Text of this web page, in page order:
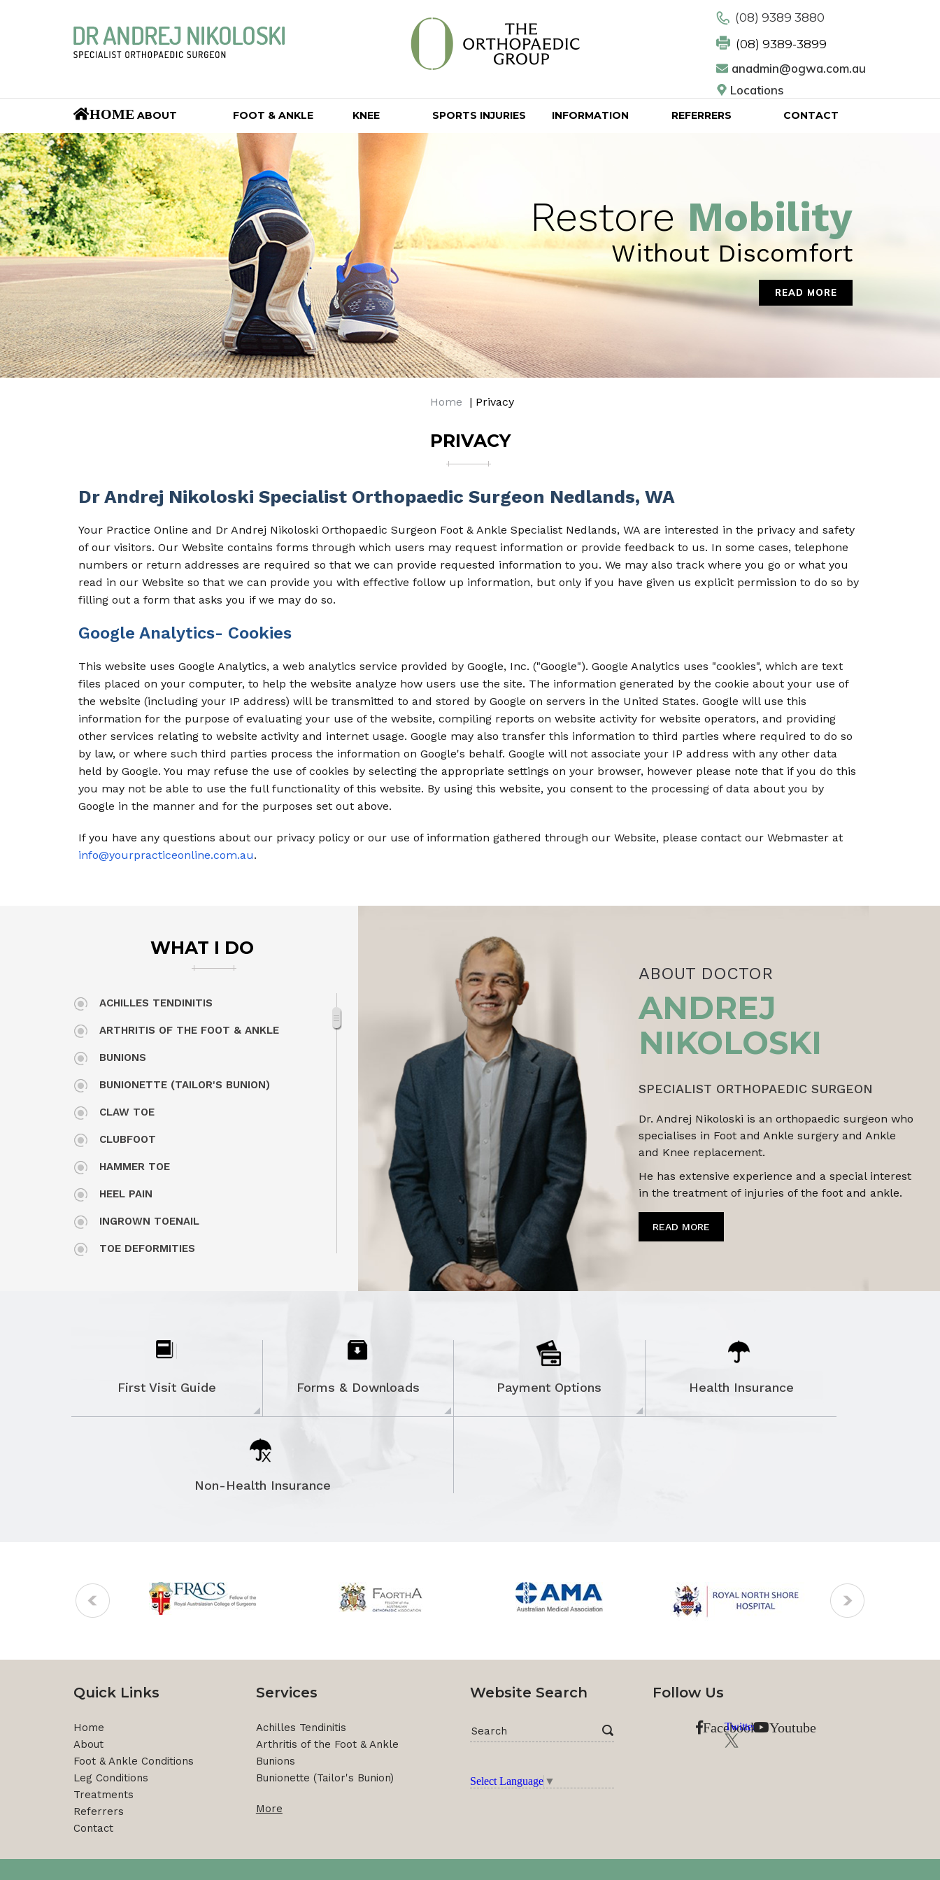
(08) 9389 3880
(08) 9389-3899
anadmin@ogwa.com.au
Locations
HOME ABOUT FOOT & ANKLE KNEE SPORTS INJURIES INFORMATION REFERRERS CONTACT
RestoreMobility
Without Discomfort
READ MORE
Home | Privacy
PRIVACY
Dr Andrej Nikoloski Specialist Orthopaedic Surgeon Nedlands, WA
Your Practice Online and Dr Andrej Nikoloski Orthopaedic Surgeon Foot & Ankle Specialist Nedlands, WA are interested in the privacy and safety
of our visitors. Our Website contains forms through which users may request information or provide feedback to us. In some cases, telephone
numbers or return addresses are required so that we can provide requested information to you. We may also track where you go or what you
read in our Website so that we can provide you with effective follow up information, but only if you have given us explicit permission to do so by
filling out a form that asks you if we may do so.
Google Analytics- Cookies
This website uses Google Analytics, a web analytics service provided by Google, Inc. ("Google"). Google Analytics uses "cookies", which are text
files placed on your computer, to help the website analyze how users use the site. The information generated by the cookie about your use of
the website (including your IP address) will be transmitted to and stored by Google on servers in the United States. Google will use this
information for the purpose of evaluating your use of the website, compiling reports on website activity for website operators, and providing
other services relating to website activity and internet usage. Google may also transfer this information to third parties where required to do so
by law, or where such third parties process the information on Google's behalf. Google will not associate your IP address with any other data
held by Google. You may refuse the use of cookies by selecting the appropriate settings on your browser, however please note that if you do this
you may not be able to use the full functionality of this website. By using this website, you consent to the processing of data about you by
Google in the manner and for the purposes set out above.
If you have any questions about our privacy policy or our use of information gathered through our Website, please contact our Webmaster at
info@yourpracticeonline.com.au.
WHAT I DO
ACHILLES TENDINITIS
ARTHRITIS OF THE FOOT & ANKLE
BUNIONS
BUNIONETTE (TAILOR'S BUNION)
CLAW TOE
CLUBFOOT
HAMMER TOE
HEEL PAIN
INGROWN TOENAIL
TOE DEFORMITIES
RHEUMATOID ARTHRITIS OF THE FOOT
ANKLE INSTABILITY
ABOUT DOCTOR
ANDREJ
NIKOLOSKI
SPECIALIST ORTHOPAEDIC SURGEON
Dr. Andrej Nikoloski is an orthopaedic surgeon who
specialises in Foot and Ankle surgery and Ankle
and Knee replacement.
He has extensive experience and a special interest
in the treatment of injuries of the foot and ankle.
READ MORE
First Visit Guide Forms & Downloads Payment Options Health Insurance
Non-Health Insurance
Quick Links
Home
About
Foot & Ankle Conditions
Leg Conditions
Treatments
Referrers
Contact
Services
Achilles Tendinitis
Arthritis of the Foot & Ankle
Bunions
Bunionette (Tailor's Bunion)
More
Website Search
Select Language ▼
Follow Us
Facebook
Twitter Youtube